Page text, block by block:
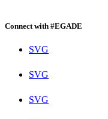
Connect with #EGADE
SVG
SVG
SVG